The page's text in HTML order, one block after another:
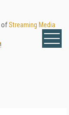
ofStreaming Media
!